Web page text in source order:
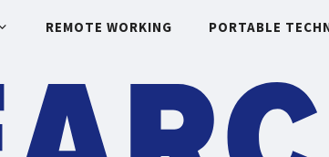
REMOTE WORKING PORTABLE